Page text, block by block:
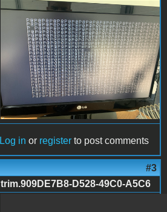
CF93FDDA-456F-4CC4-
B2A0-9044D45527B5.jpeg
Log in or register to post comments
#3
trim.909DE7B8-D528-49C0-A5C6